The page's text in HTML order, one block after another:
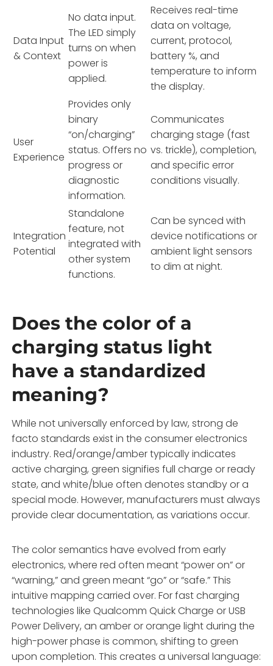
Data Input
& Context
No data input.
The LED simply
turns on when
power is
applied.
Receives real-time
data on voltage,
current, protocol,
battery %, and
temperature to inform
the display.
User
Experience
Provides only
binary
“on/charging”
status. Offers no
progress or
diagnostic
information.
Communicates
charging stage (fast
vs. trickle), completion,
and specific error
conditions visually.
Integration
Potential
Standalone
feature, not
integrated with
other system
functions.
Can be synced with
device notifications or
ambient light sensors
to dim at night.
Does the color of a
charging status light
have a standardized
meaning?
While not universally enforced by law, strong de
facto standards exist in the consumer electronics
industry. Red/orange/amber typically indicates
active charging, green signifies full charge or ready
state, and white/blue often denotes standby or a
special mode. However, manufacturers must always
provide clear documentation, as variations occur.
The color semantics have evolved from early
electronics, where red often meant “power on” or
“warning,” and green meant “go” or “safe.” This
intuitive mapping carried over. For fast charging
technologies like Qualcomm Quick Charge or USB
Power Delivery, an amber or orange light during the
high-power phase is common, shifting to green
upon completion. This creates a universal language: